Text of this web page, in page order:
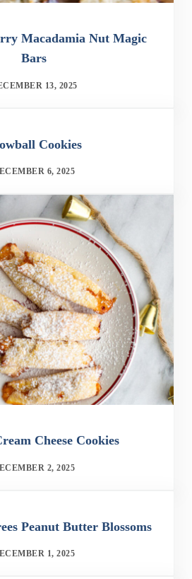
Macadamia Nut Magic
Bars
13, 2025
Cookies
6, 2025
Cheese Cookies
2, 2025
Peanut Butter Blossoms
1, 2025